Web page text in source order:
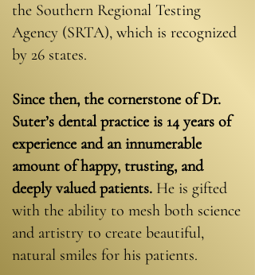
the Southern Regional Testing
Agency (SRTA), which is recognized
by 26 states.
Since then, the cornerstone of Dr.
Suter’s dental practice is 14 years of
experience and an innumerable
amount of happy, trusting, and
deeply valued patients. He is gifted
with the ability to mesh both science
and artistry to create beautiful,
natural smiles for his patients.